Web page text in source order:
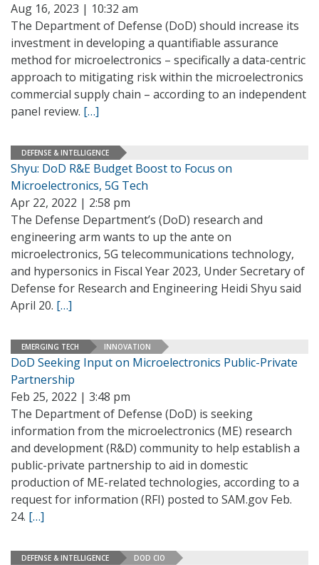
Aug 16, 2023 | 10:32 am
The Department of Defense (DoD) should increase its
investment in developing a quantifiable assurance
method for microelectronics – specifically a data-centric
approach to mitigating risk within the microelectronics
commercial supply chain – according to an independent
panel review. […]
DEFENSE & INTELLIGENCE
Shyu: DoD R&E Budget Boost to Focus on
Microelectronics, 5G Tech
Apr 22, 2022 | 2:58 pm
The Defense Department’s (DoD) research and
engineering arm wants to up the ante on
microelectronics, 5G telecommunications technology,
and hypersonics in Fiscal Year 2023, Under Secretary of
Defense for Research and Engineering Heidi Shyu said
April 20. […]
EMERGING TECH INNOVATION
DoD Seeking Input on Microelectronics Public-Private
Partnership
Feb 25, 2022 | 3:48 pm
The Department of Defense (DoD) is seeking
information from the microelectronics (ME) research
and development (R&D) community to help establish a
public-private partnership to aid in domestic
production of ME-related technologies, according to a
request for information (RFI) posted to SAM.gov Feb.
24. […]
DEFENSE & INTELLIGENCE DOD CIO